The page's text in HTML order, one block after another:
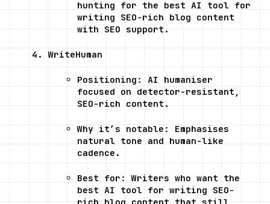
hunting for the best AI tool for
writing SEO-rich blog content
with SEO support.
WriteHuman
Positioning: AI humaniser
focused on detector-resistant,
SEO-rich content.
Why it’s notable: Emphasises
natural tone and human-like
cadence.
Best for: Writers who want the
best AI tool for writing SEO-
rich blog content that still